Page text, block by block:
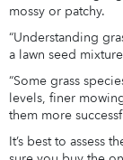
mossy or patchy.
“Understanding
a lawn seed
“Some grass
levels, finer
them more
It’s best to assess